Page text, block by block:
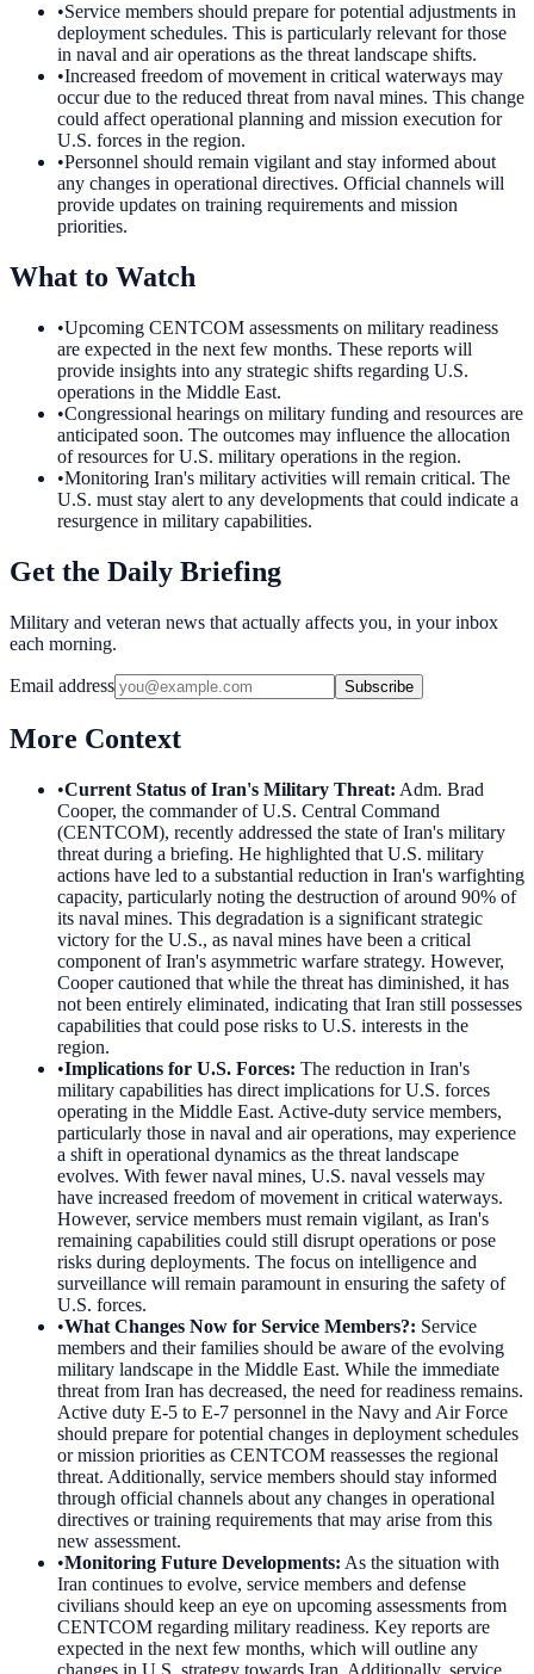
•Service members should prepare for potential adjustments in
deployment schedules. This is particularly relevant for those
in naval and air operations as the threat landscape shifts.
•Increased freedom of movement in critical waterways may
occur due to the reduced threat from naval mines. This change
could affect operational planning and mission execution for
U.S. forces in the region.
•Personnel should remain vigilant and stay informed about
any changes in operational directives. Official channels will
provide updates on training requirements and mission
priorities.
What to Watch
•Upcoming CENTCOM assessments on military readiness
are expected in the next few months. These reports will
provide insights into any strategic shifts regarding U.S.
operations in the Middle East.
•Congressional hearings on military funding and resources are
anticipated soon. The outcomes may influence the allocation
of resources for U.S. military operations in the region.
•Monitoring Iran's military activities will remain critical. The
U.S. must stay alert to any developments that could indicate a
resurgence in military capabilities.
Get the Daily Briefing
Military and veteran news that actually affects you, in your inbox
each morning.
Email address Subscribe
More Context
•Current Status of Iran's Military Threat: Adm. Brad
Cooper, the commander of U.S. Central Command
(CENTCOM), recently addressed the state of Iran's military
threat during a briefing. He highlighted that U.S. military
actions have led to a substantial reduction in Iran's warfighting
capacity, particularly noting the destruction of around 90% of
its naval mines. This degradation is a significant strategic
victory for the U.S., as naval mines have been a critical
component of Iran's asymmetric warfare strategy. However,
Cooper cautioned that while the threat has diminished, it has
not been entirely eliminated, indicating that Iran still possesses
capabilities that could pose risks to U.S. interests in the
region.
•Implications for U.S. Forces: The reduction in Iran's
military capabilities has direct implications for U.S. forces
operating in the Middle East. Active-duty service members,
particularly those in naval and air operations, may experience
a shift in operational dynamics as the threat landscape
evolves. With fewer naval mines, U.S. naval vessels may
have increased freedom of movement in critical waterways.
However, service members must remain vigilant, as Iran's
remaining capabilities could still disrupt operations or pose
risks during deployments. The focus on intelligence and
surveillance will remain paramount in ensuring the safety of
U.S. forces.
•What Changes Now for Service Members?: Service
members and their families should be aware of the evolving
military landscape in the Middle East. While the immediate
threat from Iran has decreased, the need for readiness remains.
Active duty E-5 to E-7 personnel in the Navy and Air Force
should prepare for potential changes in deployment schedules
or mission priorities as CENTCOM reassesses the regional
threat. Additionally, service members should stay informed
through official channels about any changes in operational
directives or training requirements that may arise from this
new assessment.
•Monitoring Future Developments: As the situation with
Iran continues to evolve, service members and defense
civilians should keep an eye on upcoming assessments from
CENTCOM regarding military readiness. Key reports are
expected in the next few months, which will outline any
changes in U.S. strategy towards Iran. Additionally, service